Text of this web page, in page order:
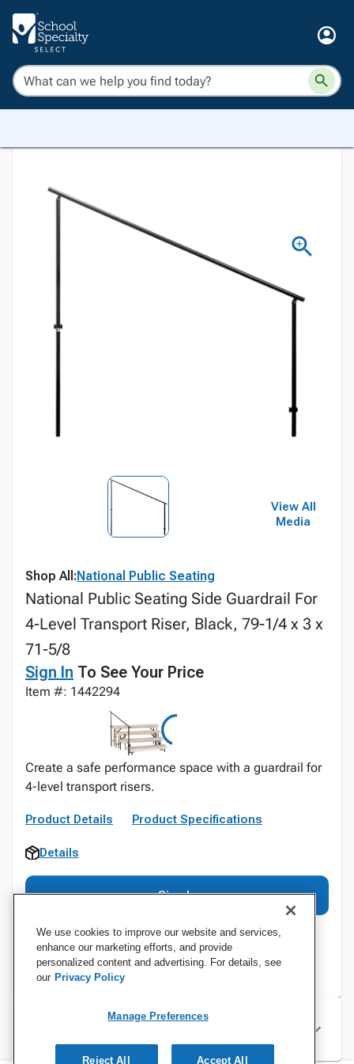
View All
Media
Shop All:National Public Seating
National Public Seating Side Guardrail For
4-Level Transport Riser, Black, 79-1/4 x 3 x
71-5/8
Sign In To See Your Price
Item #: 1442294
Create a safe performance space with a guardrail for
4-level transport risers.
Product Details Product Specifications
Details
Sign In
Specifications
We use cookies to improve our website and services,
enhance our marketing efforts, and provide
personalized content and advertising. For details, see
our Privacy Policy
Manage Preferences
Reject All Accept All